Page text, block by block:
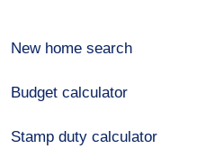
New home search
Budget calculator
Stamp duty calculator